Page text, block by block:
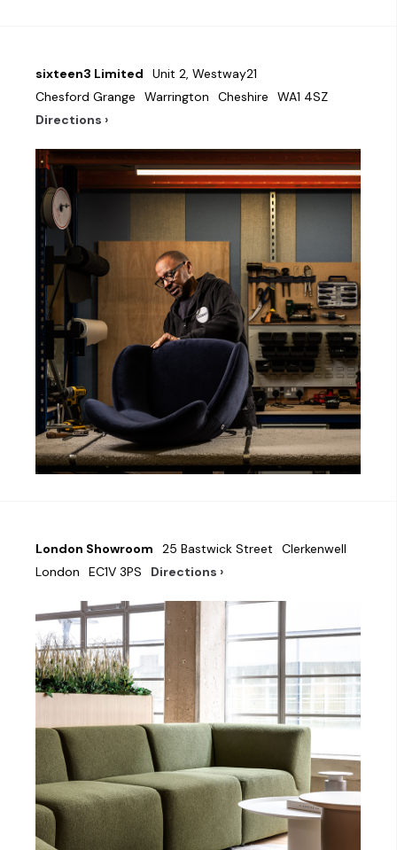
sixteen3 Limited
Unit 2, Westway21
Chesford Grange
Warrington Cheshire
WA1 4SZ
Directions ›
London Showroom 25 Bastwick Street
Clerkenwell
London
EC1V 3PS Directions ›